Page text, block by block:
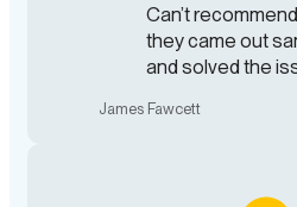
Can’t
they came out
and solved the
James Fawcett